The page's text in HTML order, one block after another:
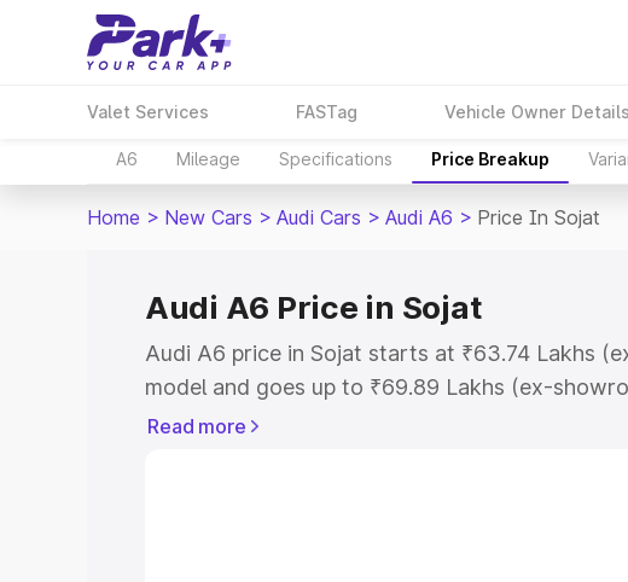
Valet Services FASTag Vehicle Owner Details
A6 Mileage Specifications Price Breakup
Home > New Cars > Audi Cars > Audi A6 > Price In Sojat
Audi A6 Price in Sojat
Audi A6 price in Sojat starts at ₹63.74 Lakhs
model and goes up to ₹69.89 Lakhs (ex-
This is Audi A6 on-road price in Sojat which
Read more